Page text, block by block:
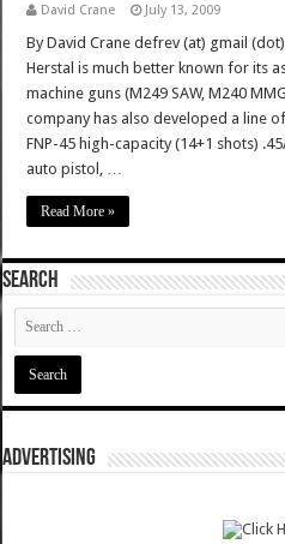
David Crane July 13, 2009
By David Crane defrev (at) gmail (dot)
Herstal is much better known for its
machine guns (M249 SAW, M240
company has also developed a line
FNP-45 high-capacity (14+1 shots)
auto pistol, …
Read More »
SEARCH
ADVERTISING